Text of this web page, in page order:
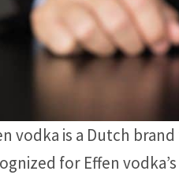
vodka is a Dutch
for Effen